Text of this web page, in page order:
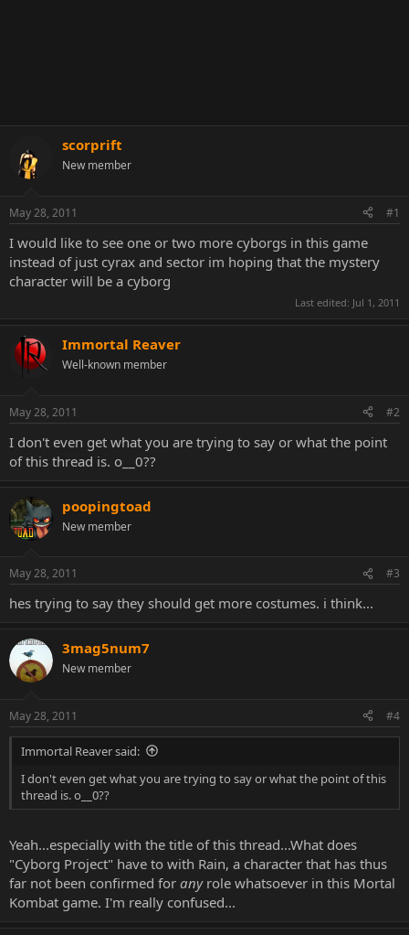
scorprift
New member
May 28, 2011 #1
I would like to see one or two more cyborgs in this game
instead of just cyrax and sector im hoping that the mystery
character will be a cyborg
Last edited: Jul 1, 2011
Immortal Reaver
Well-known member
May 28, 2011 #2
I don't even get what you are trying to say or what the point
of this thread is. o__0??
poopingtoad
New member
May 28, 2011 #3
hes trying to say they should get more costumes. i think...
3mag5num7
New member
May 28, 2011 #4
Immortal Reaver said:
I don't even get what you are trying to say or what the point of this
thread is. o__0??
Yeah...especially with the title of this thread...What does
"Cyborg Project" have to with Rain, a character that has thus
far not been confirmed for anyrole whatsoever in this Mortal
Kombat game. I'm really confused...